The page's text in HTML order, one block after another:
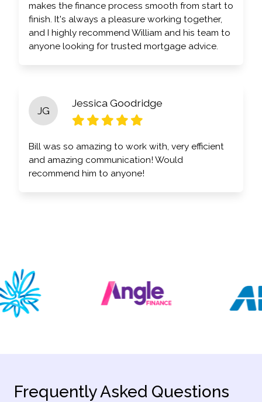
makes the finance process smooth from start to
finish. It's always a pleasure working together,
and I highly recommend William and his team to
anyone looking for trusted mortgage advice.
JG
Jessica Goodridge
Bill was so amazing to work with, very efficient
and amazing communication! Would
recommend him to anyone!
Frequently Asked Questions